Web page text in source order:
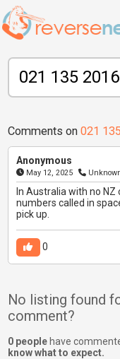
Comments on 021
Anonymous
May 12, 2025
In Australia with no
numbers called in
pick up.
0
No listing found
comment?
0 peoplehave
know what to expect.